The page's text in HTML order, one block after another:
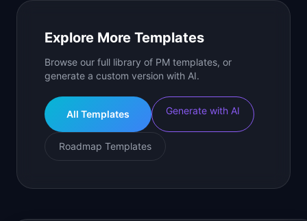
Explore More Templates
Browse our full library of PM templates, or
generate a custom version with AI.
All Templates Generate with AI
Roadmap Templates